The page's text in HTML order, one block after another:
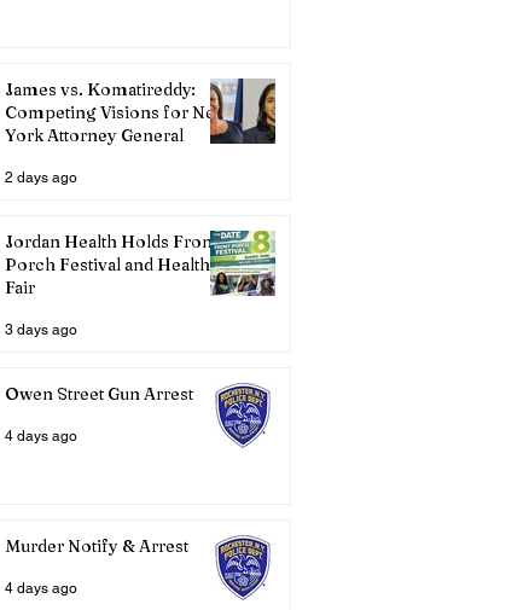
James vs. Komatireddy:
Competing Visions for New
York Attorney General
2 days ago
Jordan Health Holds Front
Porch Festival and Health
Fair
3 days ago
Owen Street Gun Arrest
4 days ago
Murder Notify & Arrest
4 days ago